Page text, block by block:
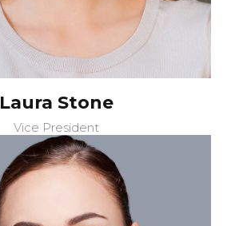
Laura Stone
Vice President